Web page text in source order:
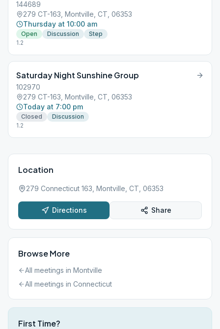
144689
279 CT-163, Montville, CT, 06353
Thursday at 10:00 am
Open Discussion
Step
1.2
Saturday Night Sunshine Group
102970
279 CT-163, Montville, CT, 06353
Today at 7:00 pm
Closed
Discussion
1.2
Location
279 Connecticut 163, Montville, CT, 06353
Directions Share
Browse More
All meetings in Montville
All meetings in Connecticut
First Time?